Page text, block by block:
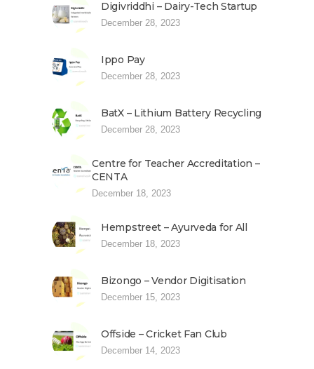
Digivriddhi – Dairy-Tech Startup
December 28, 2023
Ippo Pay
December 28, 2023
BatX – Lithium Battery Recycling
December 28, 2023
Centre for Teacher Accreditation –
CENTA
December 18, 2023
Hempstreet – Ayurveda for All
December 18, 2023
Bizongo – Vendor Digitisation
December 15, 2023
Offside – Cricket Fan Club
December 14, 2023